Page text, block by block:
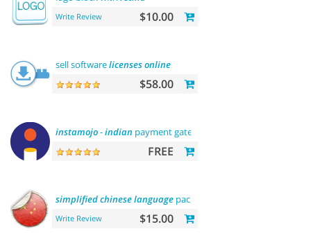
Write Review $10.00
sell softwarelicensesonline
$58.00
instamojo-indian payment gateway
FREE
simplifiedchineselanguage pack 简体中文包
Write Review $15.00